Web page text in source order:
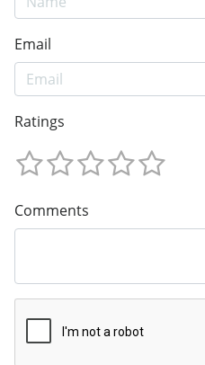
Email
Ratings
Comments